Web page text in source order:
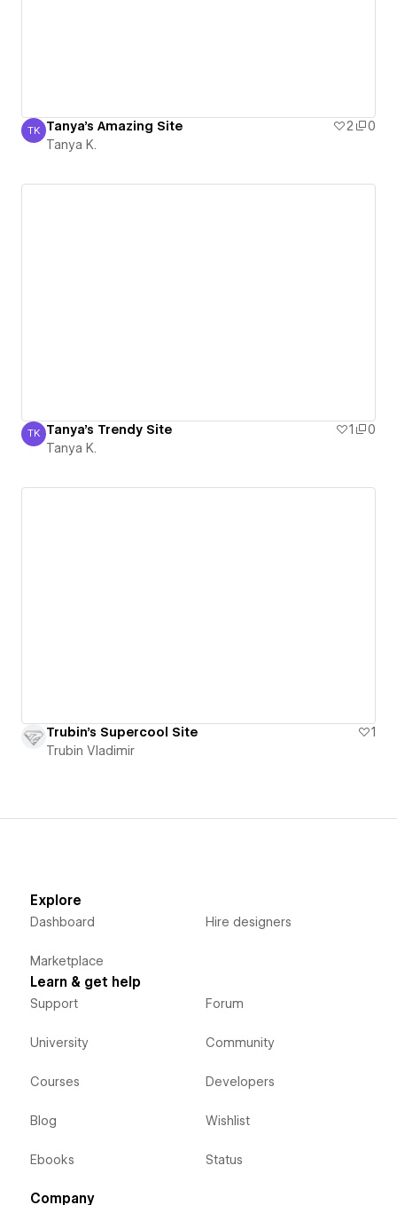
Tanya K.
TK Tanya's Amazing Site 2
0
Tanya K.
Tanya K.
TK Tanya's Trendy Site 1
0
Tanya K.
Trubin's Supercool Site
1
Trubin Vladimir
Explore
Dashboard
Marketplace
Hire designers
Learn & get help
Support
University
Courses
Blog
Ebooks
Forum
Community
Developers
Wishlist
Status
Company